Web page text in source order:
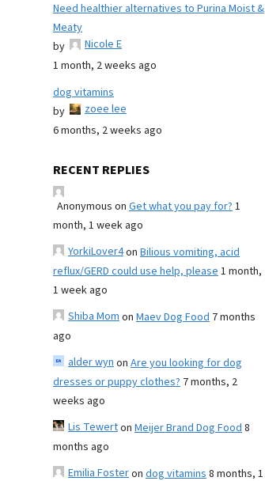
Need healthier alternatives to Purina Moist &
Meaty
by
Nicole E
1 month, 2 weeks ago
dog vitamins
by
zoee lee
6 months, 2 weeks ago
RECENT REPLIES
Anonymous on Get what you pay for?1
month, 1 week ago
YorkiLover4on Bilious vomiting, acid
reflux/GERD could use help, please1 month,
1 week ago
Shiba Momon Maev Dog Food 7 months
ago
alder wynon Are you looking for dog
dresses or puppy clothes? 7 months, 2
weeks ago
Lis Tewerton Meijer Brand Dog Food8
months ago
Emilia Fosteron dog vitamins8 months, 1